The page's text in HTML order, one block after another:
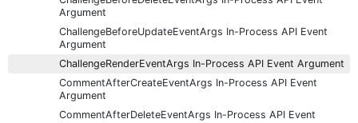
Argument
ChallengeBeforeUpdateEventArgs In-Process API Event
Argument
ChallengeRenderEventArgs In-Process API Event Argument
CommentAfterCreateEventArgs In-Process API Event
Argument
CommentAfterDeleteEventArgs In-Process API Event